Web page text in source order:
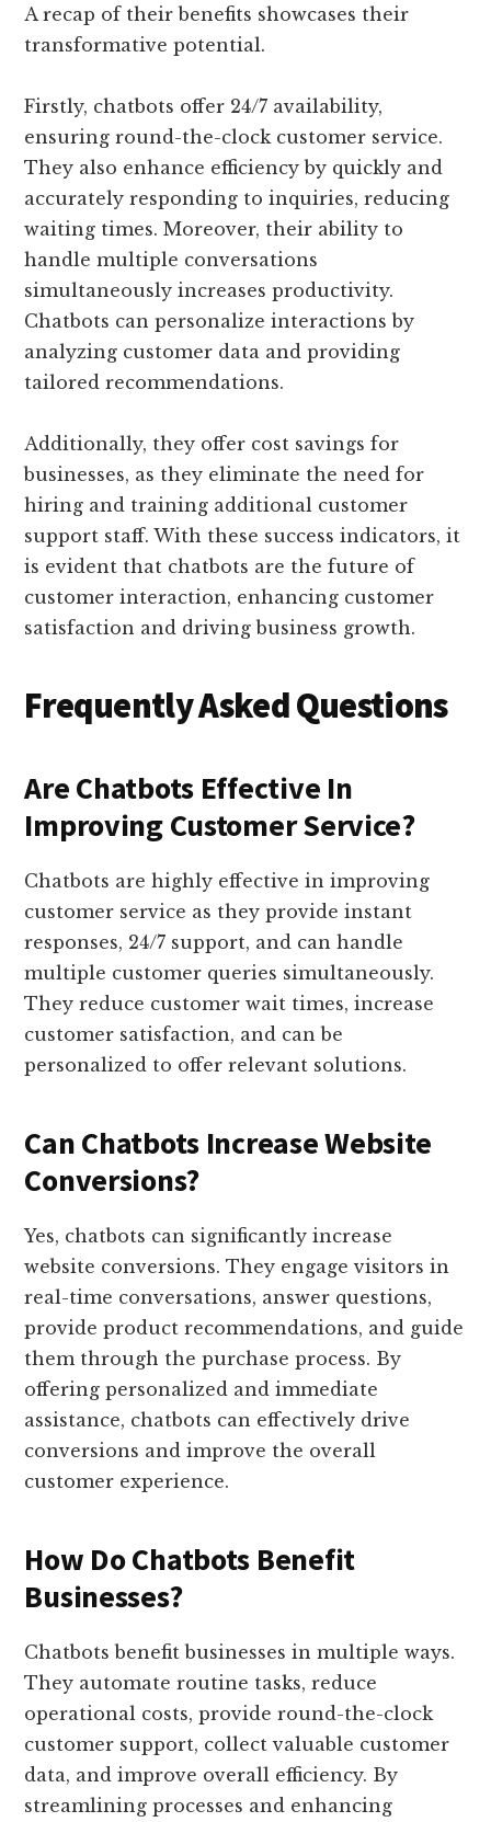
A recap of their benefits showcases their
transformative potential.
Firstly, chatbots offer 24/7 availability,
ensuring round-the-clock customer service.
They also enhance efficiency by quickly and
accurately responding to inquiries, reducing
waiting times. Moreover, their ability to
handle multiple conversations
simultaneously increases productivity.
Chatbots can personalize interactions by
analyzing customer data and providing
tailored recommendations.
Additionally, they offer cost savings for
businesses, as they eliminate the need for
hiring and training additional customer
support staff. With these success indicators, it
is evident that chatbots are the future of
customer interaction, enhancing customer
satisfaction and driving business growth.
Frequently Asked Questions
Are Chatbots Effective In
Improving Customer Service?
Chatbots are highly effective in improving
customer service as they provide instant
responses, 24/7 support, and can handle
multiple customer queries simultaneously.
They reduce customer wait times, increase
customer satisfaction, and can be
personalized to offer relevant solutions.
Can Chatbots Increase Website
Conversions?
Yes, chatbots can significantly increase
website conversions. They engage visitors in
real-time conversations, answer questions,
provide product recommendations, and guide
them through the purchase process. By
offering personalized and immediate
assistance, chatbots can effectively drive
conversions and improve the overall
customer experience.
How Do Chatbots Benefit
Businesses?
Chatbots benefit businesses in multiple ways.
They automate routine tasks, reduce
operational costs, provide round-the-clock
customer support, collect valuable customer
data, and improve overall efficiency. By
streamlining processes and enhancing